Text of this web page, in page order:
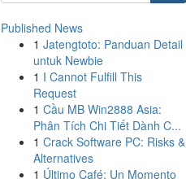
Published News
1 Jatengtoto: Panduan Detail
untuk Newbie
1 I Cannot Fulfill This
Request
1 Cầu MB Win2888 Asia:
Phân Tích Chi Tiết Dành C...
1 Crack Software PC: Risks &
Alternatives
1 Último Café: Un Momento